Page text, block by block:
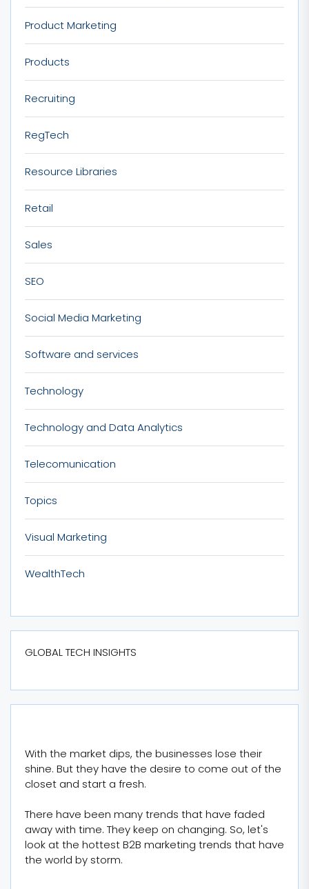
Product Marketing
Products
Recruiting
RegTech
Resource Libraries
Retail
Sales
SEO
Social Media Marketing
Software and services
Technology
Technology and Data Analytics
Telecomunication
Topics
Visual Marketing
WealthTech
GLOBAL TECH INSIGHTS
With the market dips, the businesses lose their
shine. But they have the desire to come out of the
closet and start a fresh.
There have been many trends that have faded
away with time. They keep on changing. So, let's
look at the hottest B2B marketing trends that have
the world by storm.